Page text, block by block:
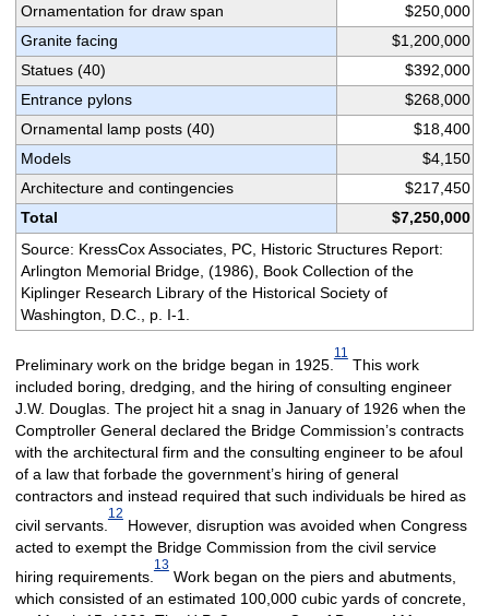
Ornamentation for draw span
$250,000
Granite facing
$1,200,000
Statues (40)
$392,000
Entrance pylons
$268,000
Ornamental lamp posts (40)
$18,400
Models
$4,150
Architecture and contingencies
$217,450
Total
$7,250,000
Source: KressCox Associates, PC, Historic Structures Report:
Arlington Memorial Bridge, (1986), Book Collection of the
Kiplinger Research Library of the Historical Society of
Washington, D.C., p. I-1.
Preliminary work on the bridge began in 1925.
11
This work
included boring, dredging, and the hiring of consulting engineer
J.W. Douglas. The project hit a snag in January of 1926 when the
Comptroller General declared the Bridge Commission’s contracts
with the architectural firm and the consulting engineer to be afoul
of a law that forbade the government’s hiring of general
contractors and instead required that such individuals be hired as
civil servants.
12
However, disruption was avoided when Congress
acted to exempt the Bridge Commission from the civil service
hiring requirements.
13
Work began on the piers and abutments,
which consisted of an estimated 100,000 cubic yards of concrete,